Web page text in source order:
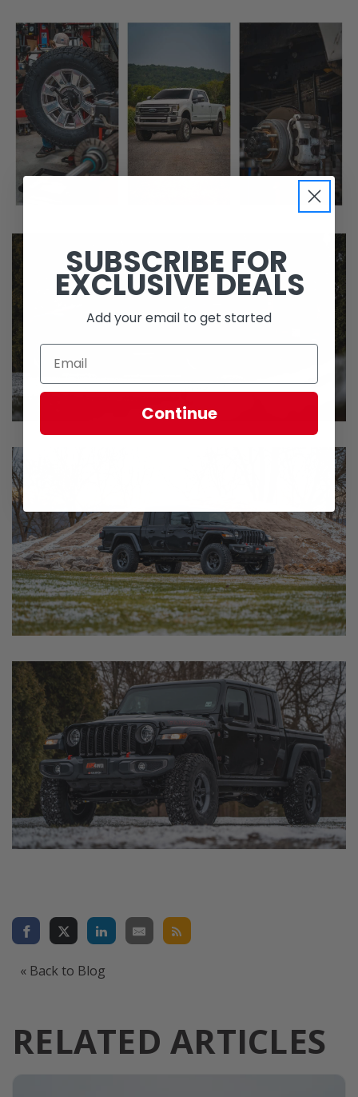
« Back to Blog
RELATED ARTICLES
SUBSCRIBE FOR
EXCLUSIVE DEALS
Add your email to get started
Continue